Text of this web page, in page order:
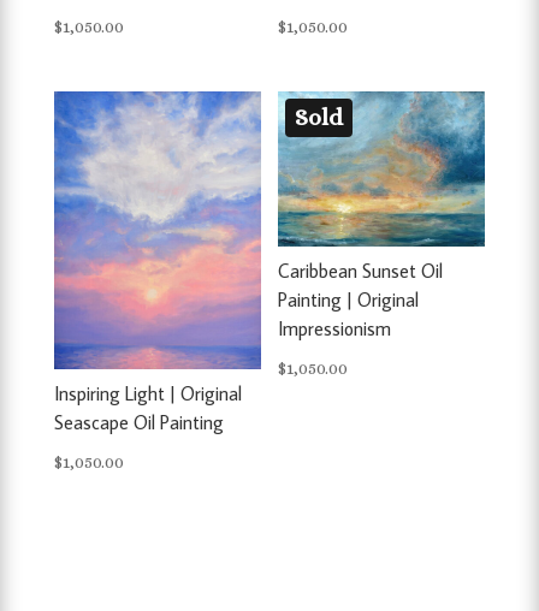
$1,050.00 $1,050.00
Inspiring Light | Original
Seascape Oil Painting
$1,050.00
Sold
Caribbean Sunset Oil
Painting | Original
Impressionism
$1,050.00